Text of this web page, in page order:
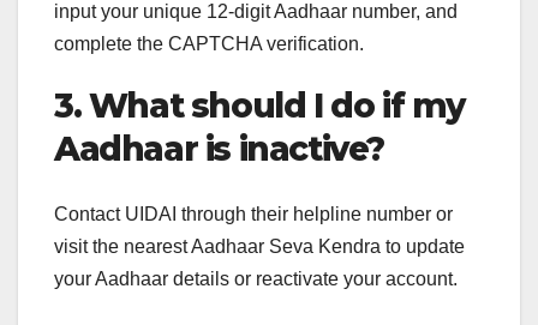
input your unique 12-digit Aadhaar number, and
complete the CAPTCHA verification.
3. What should I do if my
Aadhaar is inactive?
Contact UIDAI through their helpline number or
visit the nearest Aadhaar Seva Kendra to update
your Aadhaar details or reactivate your account.